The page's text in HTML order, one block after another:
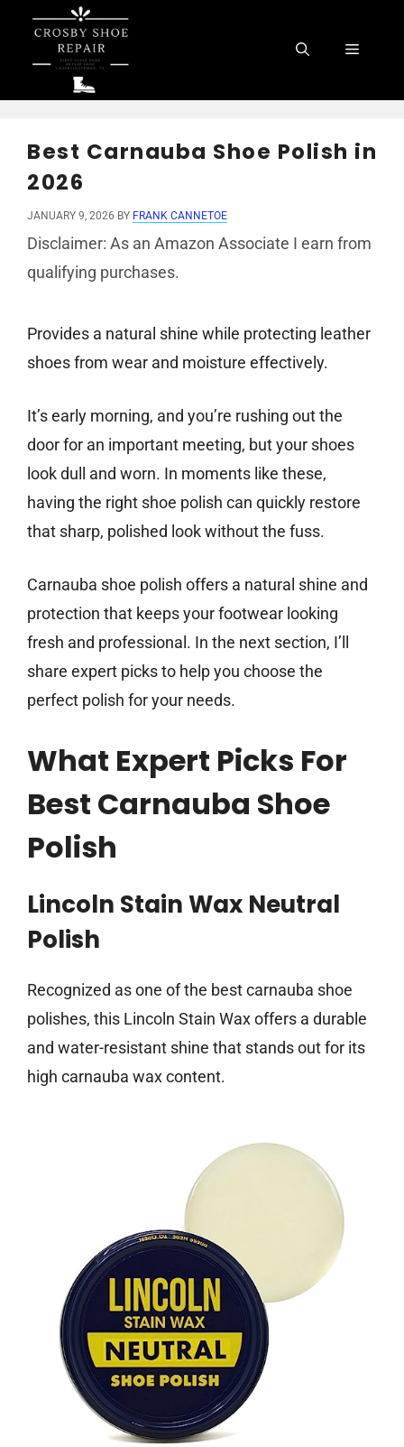
content
Menu
Best Carnauba Shoe Polish in
2026
JANUARY 9, 2026 BY FRANK CANNETOE
Disclaimer: As an Amazon Associate I earn from
qualifying purchases.
Provides a natural shine while protecting leather
shoes from wear and moisture effectively.
It’s early morning, and you’re rushing out the
door for an important meeting, but your shoes
look dull and worn. In moments like these,
having the right shoe polish can quickly restore
that sharp, polished look without the fuss.
Carnauba shoe polish offers a natural shine and
protection that keeps your footwear looking
fresh and professional. In the next section, I’ll
share expert picks to help you choose the
perfect polish for your needs.
What Expert Picks For
Best Carnauba Shoe
Polish
Lincoln Stain Wax Neutral
Polish
Recognized as one of the best carnauba shoe
polishes, this Lincoln Stain Wax offers a durable
and water-resistant shine that stands out for its
high carnauba wax content.